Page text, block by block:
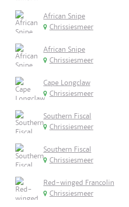
African Snipe
Chrissiesmeer
African Snipe
Chrissiesmeer
Cape Longclaw
Chrissiesmeer
Southern Fiscal
Chrissiesmeer
Southern Fiscal
Chrissiesmeer
Red-winged Francolin
Chrissiesmeer